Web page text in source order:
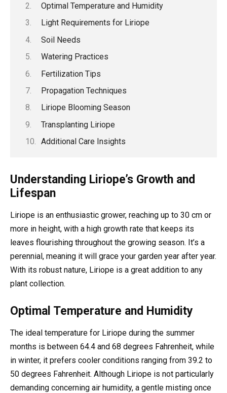
Optimal Temperature and Humidity
Light Requirements for Liriope
Soil Needs
Watering Practices
Fertilization Tips
Propagation Techniques
Liriope Blooming Season
Transplanting Liriope
Additional Care Insights
Understanding Liriope’s Growth and
Lifespan
Liriope is an enthusiastic grower, reaching up to 30 cm or
more in height, with a high growth rate that keeps its
leaves flourishing throughout the growing season. It’s a
perennial, meaning it will grace your garden year after year.
With its robust nature, Liriope is a great addition to any
plant collection.
Optimal Temperature and Humidity
The ideal temperature for Liriope during the summer
months is between 64.4 and 68 degrees Fahrenheit, while
in winter, it prefers cooler conditions ranging from 39.2 to
50 degrees Fahrenheit. Although Liriope is not particularly
demanding concerning air humidity, a gentle misting once